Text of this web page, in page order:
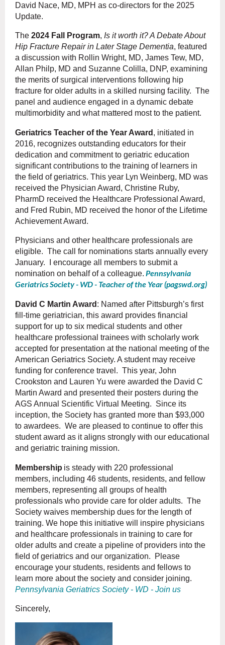
David Nace, MD, MPH as co-directors for the 2025
Update.
The 2024 Fall Program, Is it worth it? A Debate About
Hip Fracture Repair in Later Stage Dementia, featured
a discussion with Rollin Wright, MD, James Tew, MD,
Allan Philp, MD and Suzanne Colilla, DNP, examining
the merits of surgical interventions following hip
fracture for older adults in a skilled nursing facility. The
panel and audience engaged in a dynamic debate
multimorbidity and what mattered most to the patient.
Geriatrics Teacher of the Year Award , initiated in
2016, recognizes outstanding educators for their
dedication and commitment to geriatric education
significant contributions to the training of learners in
the field of geriatrics. This year Lyn Weinberg, MD was
received the Physician Award, Christine Ruby,
PharmD received the Healthcare Professional Award,
and Fred Rubin, MD received the honor of the Lifetime
Achievement Award.
Physicians and other healthcare professionals are
eligible. The call for nominations starts annually every
January. I encourage all members to submit a
nomination on behalf of a colleague. Pennsylvania
Geriatrics Society - WD - Teacher of the Year (pagswd.org)
David C Martin Award : Named after Pittsburgh’s first
fill-time geriatrician, this award provides financial
support for up to six medical students and other
healthcare professional trainees with scholarly work
accepted for presentation at the national meeting of the
American Geriatrics Society. A student may receive
funding for conference travel. This year, John
Crookston and Lauren Yu were awarded the David C
Martin Award and presented their posters during the
AGS Annual Scientific Virtual Meeting. Since its
inception, the Society has granted more than $93,000
to awardees. We are pleased to continue to offer this
student award as it aligns strongly with our educational
and geriatric training mission.
Membership is steady with 220 professional
members, including 46 students, residents, and fellow
members, representing all groups of health
professionals who provide care for older adults. The
Society waives membership dues for the length of
training. We hope this initiative will inspire physicians
and healthcare professionals in training to care for
older adults and create a pipeline of providers into the
field of geriatrics and our organization. Please
encourage your students, residents and fellows to
learn more about the society and consider joining.
Pennsylvania Geriatrics Society - WD - Join us
Sincerely,